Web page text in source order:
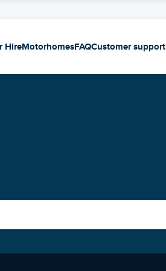
HireMotorhomesFAQCustomer support